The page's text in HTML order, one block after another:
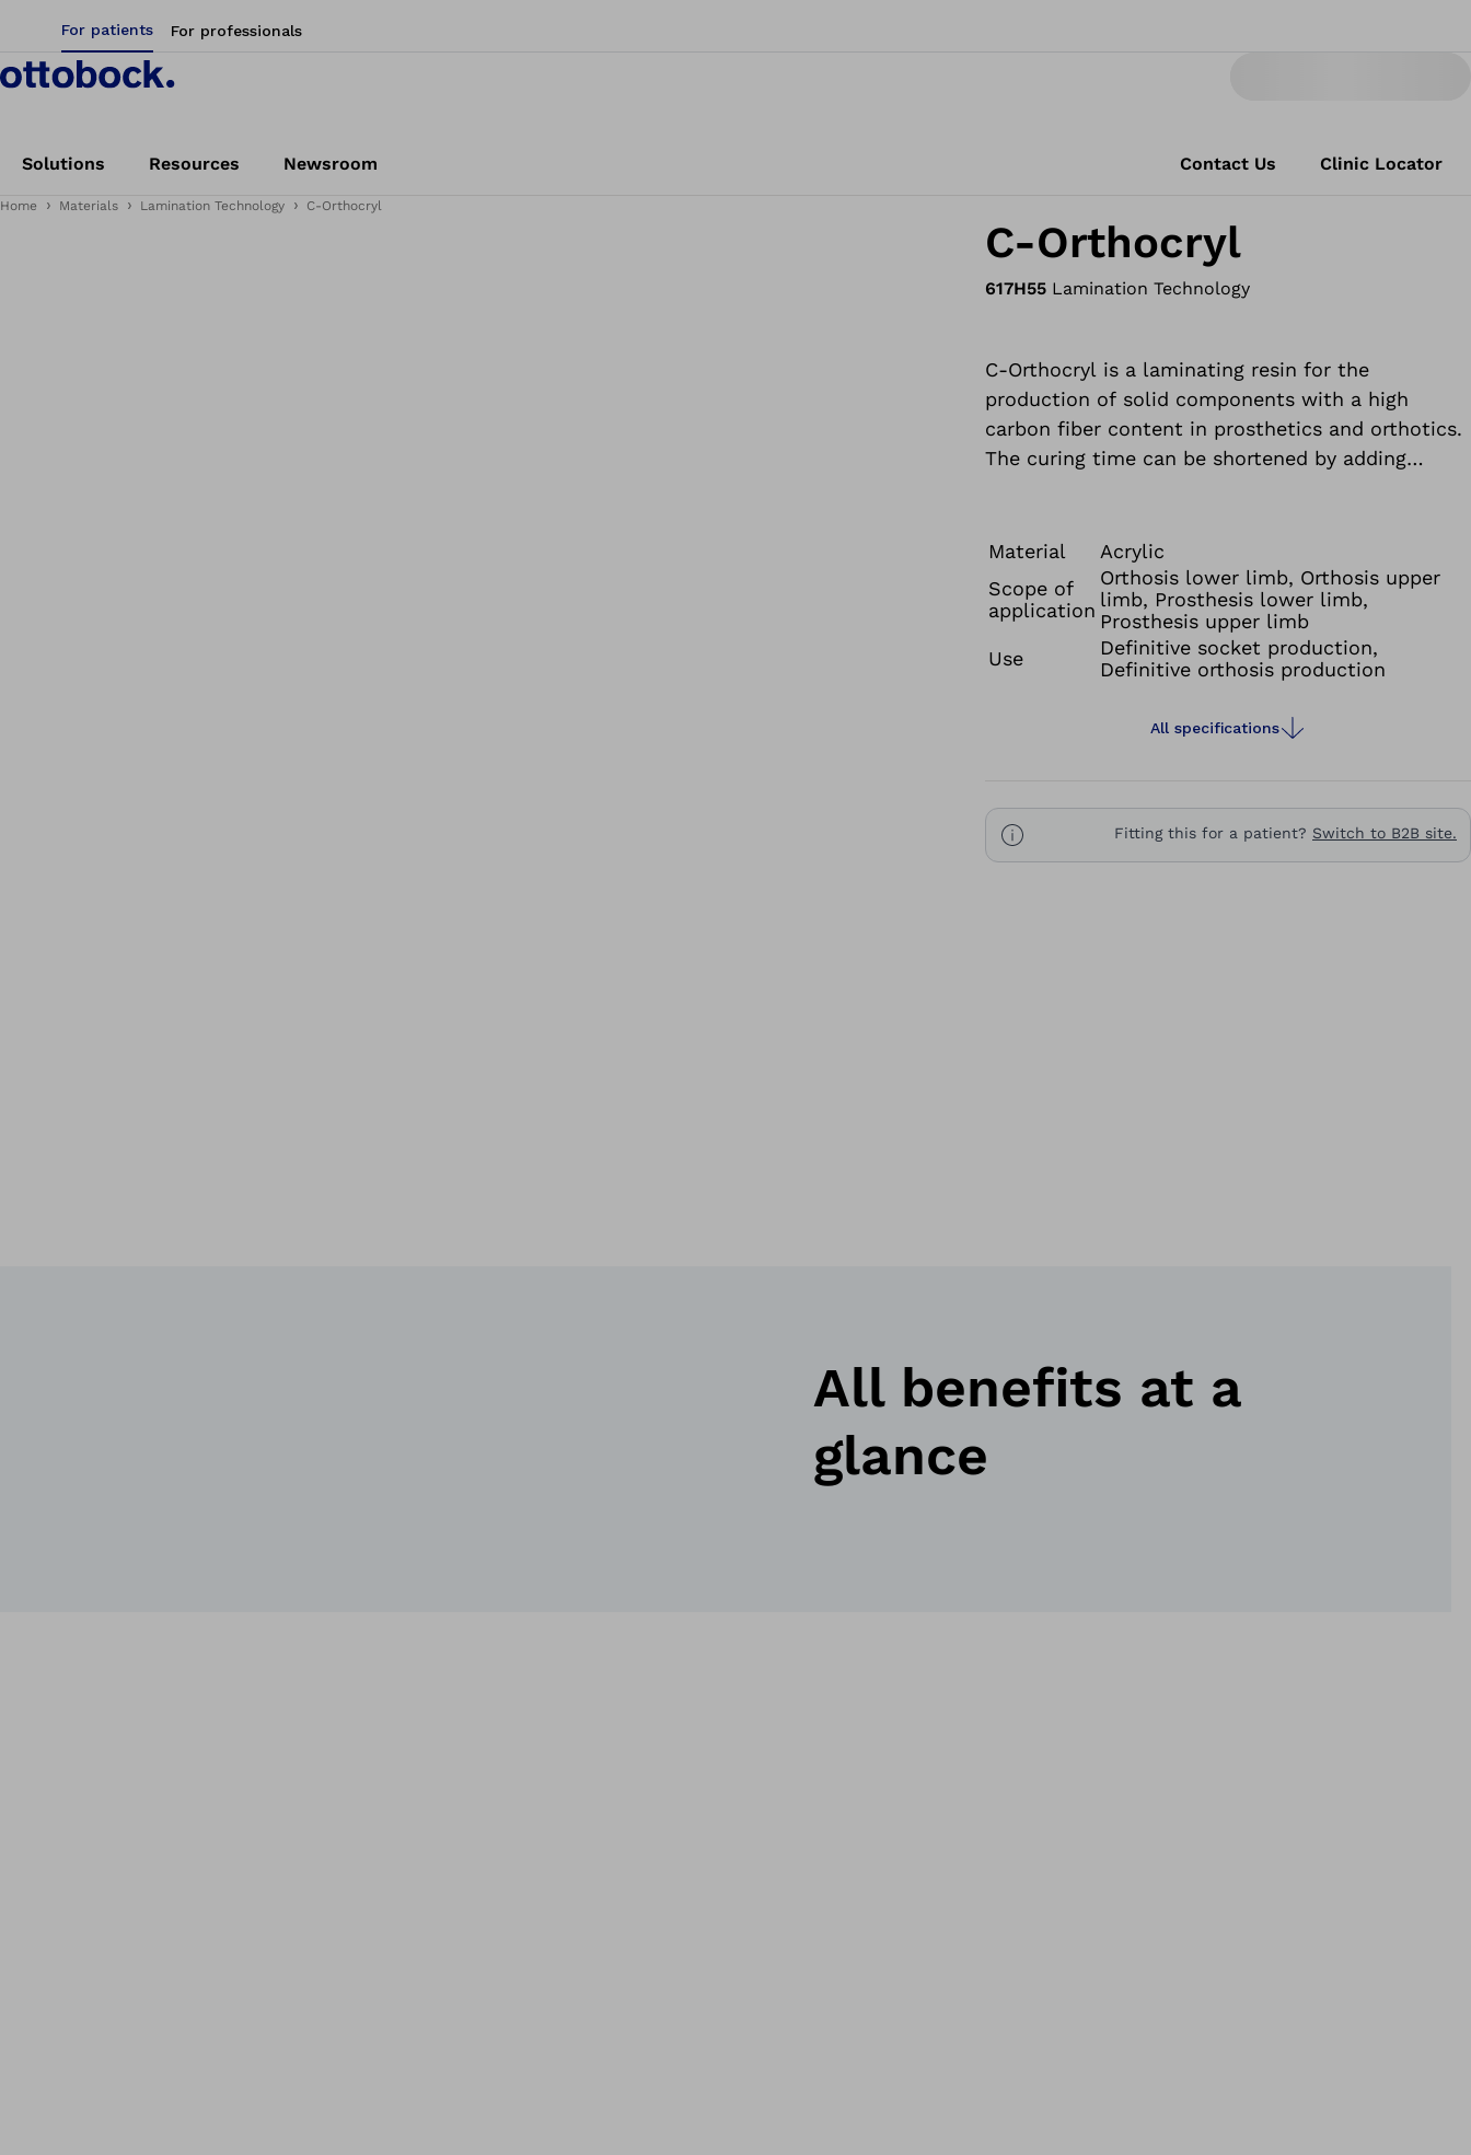
For patients For professionals
Solutions Resources Newsroom Contact Us Clinic Locator
Home Materials Lamination Technology C-Orthocryl
C-Orthocryl
617H55 Lamination Technology
C-Orthocryl is a laminating resin for the
production of solid components with a high
carbon fiber content in prosthetics and orthotics.
The curing time can be shortened by adding
Material
Acrylic
Scope of
application
Orthosis lower limb, Orthosis upper
limb, Prosthesis lower limb,
Prosthesis upper limb
Use
Definitive socket production,
Definitive orthosis production
All specifications
Fitting this for a patient? Switch to B2B site.
All benefits at a
glance